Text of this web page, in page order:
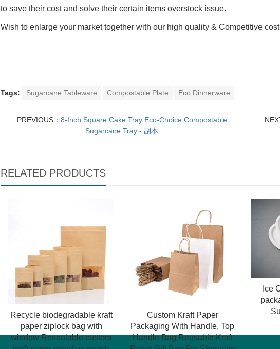
to save their cost and solve their certain items overstock issue.
Wish to enlarge your market together with our high quality & Competitive
Tags: Sugarcane Tableware Compostable Plate Eco Dinnerware
PREVIOUS： 8-Inch Square Cake Tray Eco-Choice Compostable
Sugarcane Tray - 副本
RELATED PRODUCTS
Recycle biodegradable kraft
paper ziplock bag with
window Resealable custom
Custom Kraft Paper
Packaging With Handle, Top
Handle Bag Reusable Kraft
Ice